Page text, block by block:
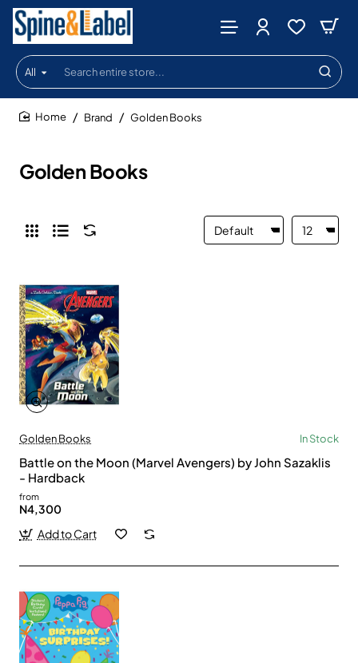
All
Search
entire
store...
Golden Books
Brand Golden Books
Golden Books In Stock
Battle on the Moon (Marvel Avengers) by John Sazaklis
- Hardback
from
N4,300
Add to Cart